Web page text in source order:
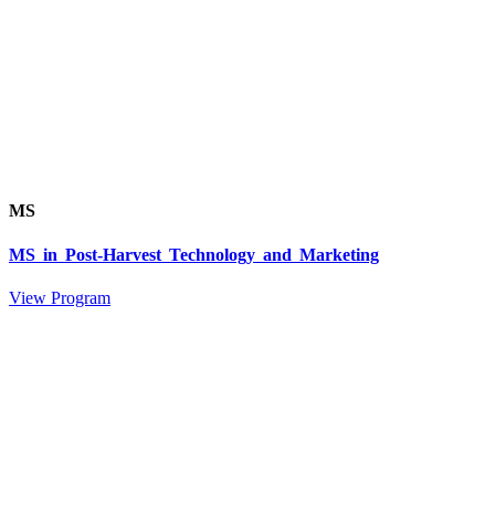
MS
MS in Post-Harvest Technology and Marketing
View Program